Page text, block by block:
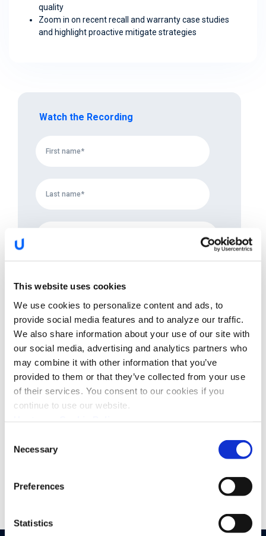
This website uses cookies
We use cookies to personalize content and ads, to
provide social media features and to analyze our traffic.
We also share information about your use of our site with
our social media, advertising and analytics partners who
may combine it with other information that you’ve
provided to them or that they’ve collected from your use
of their services. You consent to our cookies if you
continue to use our website.
Selection
Necessary
Preferences
Statistics
quality
Zoom in on recent recall and warranty case studies
and highlight proactive mitigate strategies
Watch the Recording
I confirm that I have read theprivacy policyand
agree that my name and email will be collected
and used by Upstream for the purposes of
sending news, promotions, and updates via email.
You can withdraw your consent at any time by